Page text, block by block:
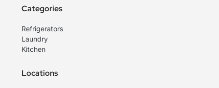
Categories
Refrigerators
Laundry
Kitchen
Locations